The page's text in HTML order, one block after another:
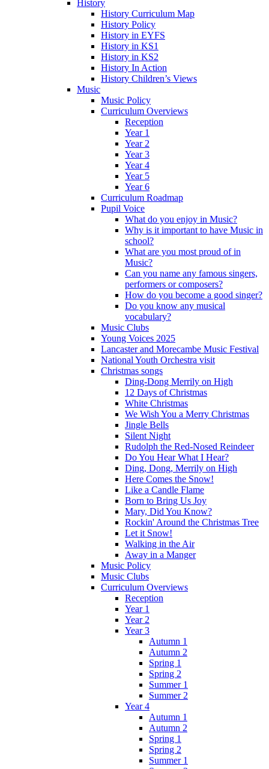
History
History Curriculum Map
History Policy
History in EYFS
History in KS1
History in KS2
History In Action
History Children’s Views
Music
Music Policy
Curriculum Overviews
Reception
Year 1
Year 2
Year 3
Year 4
Year 5
Year 6
Curriculum Roadmap
Pupil Voice
What do you enjoy in Music?
Why is it important to have Music in
school?
What are you most proud of in
Music?
Can you name any famous singers,
performers or composers?
How do you become a good singer?
Do you know any musical
vocabulary?
Music Clubs
Young Voices 2025
Lancaster and Morecambe Music Festival
National Youth Orchestra visit
Christmas songs
Ding-Dong Merrily on High
12 Days of Christmas
White Christmas
We Wish You a Merry Christmas
Jingle Bells
Silent Night
Rudolph the Red-Nosed Reindeer
Do You Hear What I Hear?
Ding, Dong, Merrily on High
Here Comes the Snow!
Like a Candle Flame
Born to Bring Us Joy
Mary, Did You Know?
Rockin' Around the Christmas Tree
Let it Snow!
Walking in the Air
Away in a Manger
Music Policy
Music Clubs
Curriculum Overviews
Reception
Year 1
Year 2
Year 3
Autumn 1
Autumn 2
Spring 1
Spring 2
Summer 1
Summer 2
Year 4
Autumn 1
Autumn 2
Spring 1
Spring 2
Summer 1